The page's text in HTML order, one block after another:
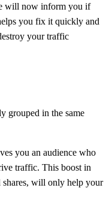
will now inform you if
you fix it quickly and
your traffic
grouped in the same
you an audience who
traffic. This boost in
shares, will only help your